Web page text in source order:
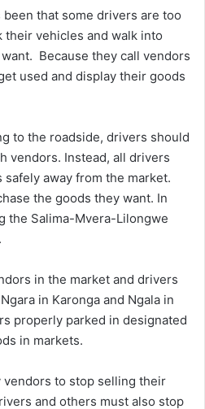
that some drivers are too
vehicles and walk into
Because they call vendors
used and display their goods
to the roadside, drivers should
vendors. Instead, all drivers
away from the market.
the goods they want. In
the Salima-Mvera-Lilongwe
in the market and drivers
in Karonga and Ngala in
properly parked in designated
in markets.
vendors to stop selling their
and others must also stop